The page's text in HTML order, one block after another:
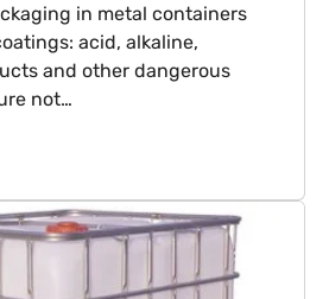
in metal containers
acid, alkaline,
and other dangerous
not…